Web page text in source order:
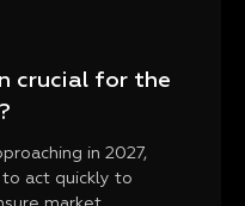
crucial for the
in 2027,
act quickly to